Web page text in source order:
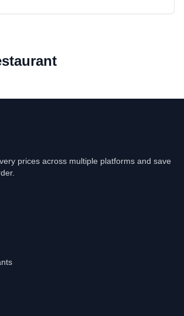
prices across multiple platforms and save